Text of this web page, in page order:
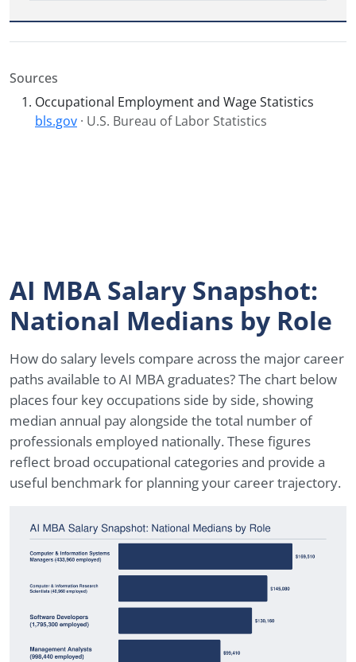
Sources
Occupational Employment and Wage Statistics
bls.gov · U.S. Bureau of Labor Statistics
AI MBA Salary Snapshot:
National Medians by Role
How do salary levels compare across the major career
paths available to AI MBA graduates? The chart below
places four key occupations side by side, showing
median annual pay alongside the total number of
professionals employed nationally. These figures
reflect broad occupational categories and provide a
useful benchmark for planning your career trajectory.